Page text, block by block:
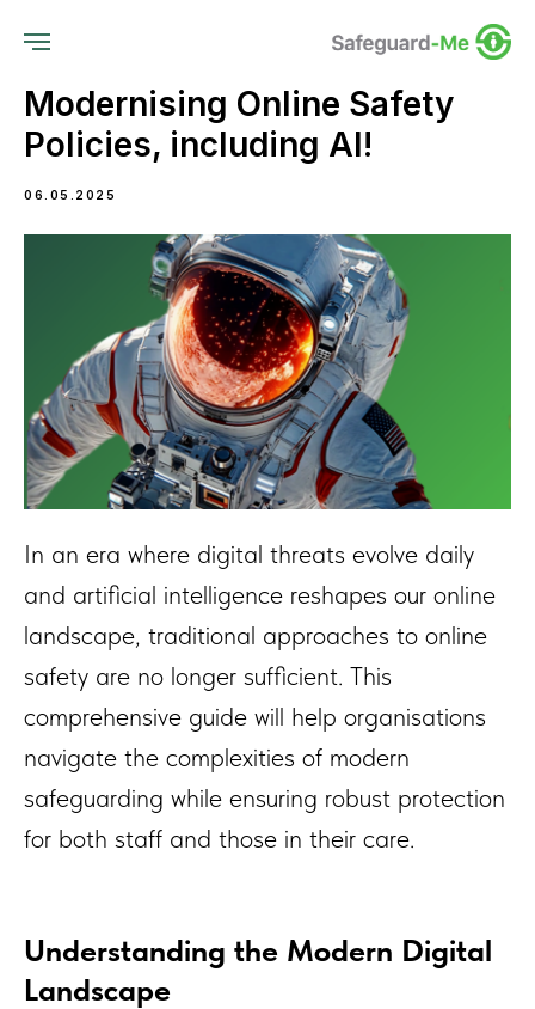
Modernising Online Safety
Policies, including AI!
06.05.2025
In an era where digital threats evolve daily
and artificial intelligence reshapes our online
landscape, traditional approaches to online
safety are no longer sufficient. This
comprehensive guide will help organisations
navigate the complexities of modern
safeguarding while ensuring robust protection
for both staff and those in their care.
Understanding the Modern Digital
Landscape